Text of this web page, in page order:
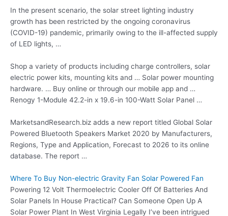
In the present scenario, the solar street lighting industry
growth has been restricted by the ongoing coronavirus
(COVID-19) pandemic, primarily owing to the ill-affected supply
of LED lights, …
Shop a variety of products including charge controllers, solar
electric power kits, mounting kits and … Solar power mounting
hardware. … Buy online or through our mobile app and …
Renogy 1-Module 42.2-in x 19.6-in 100-Watt Solar Panel …
MarketsandResearch.biz adds a new report titled Global Solar
Powered Bluetooth Speakers Market 2020 by Manufacturers,
Regions, Type and Application, Forecast to 2026 to its online
database. The report …
Where To Buy Non-electric Gravity Fan Solar Powered Fan
Powering 12 Volt Thermoelectric Cooler Off Of Batteries And
Solar Panels In House Practical? Can Someone Open Up A
Solar Power Plant In West Virginia Legally I’ve been intrigued